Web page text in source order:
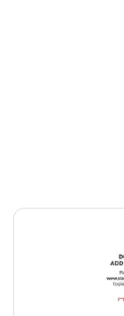
Page 1 of 4